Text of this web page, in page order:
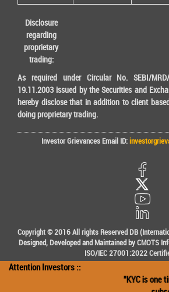
Disclosure
regarding
proprietary
trading:
As required under Circular No. SEBI/
19.11.2003 issued by the Securities and
hereby disclose that in addition to client
doing proprietary trading.
Investor Grievances Email ID:
Copyright © 2016 All rights Reserved DB
Designed, Developed and Maintained by CMOTS
ISO/IEC 27001:2022
Attention Investors ::
"KYC is one